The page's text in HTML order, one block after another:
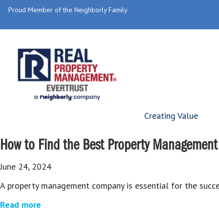
Proud Member of the Neighborly Family
Creating Value
How to Find the Best Property
June 24, 2024
A property management company is essential for the
Read more